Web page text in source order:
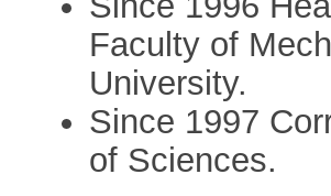
Faculty of
University.
Since 1997
of Sciences.